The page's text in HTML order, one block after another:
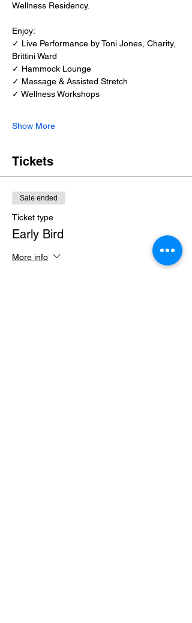
Wellness Residency.
Enjoy:
✓ Live Performance by Toni Jones, Charity,
Brittini Ward
✓ Hammock Lounge
✓ Massage & Assisted Stretch
✓ Wellness Workshops
Show More
Tickets
Sale ended
Ticket type
Early Bird
More info